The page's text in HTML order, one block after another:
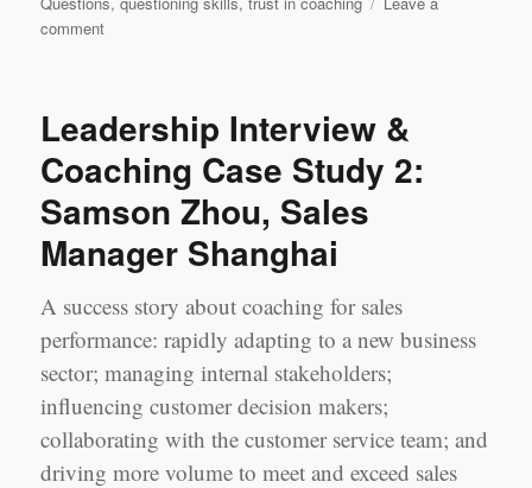
commenton
Case
1
Challenging’
Session:
Jerry
Chen
Jennifer
Yao,
Shanghai
Leadership Interview &
Coaching Case Study 2:
Samson Zhou, Sales
Manager Shanghai
A success story about coaching for sales
performance: rapidly adapting to a new business
sector; managing internal stakeholders;
influencing customer decision makers;
collaborating with the customer service team; and
driving more volume to meet and exceed sales